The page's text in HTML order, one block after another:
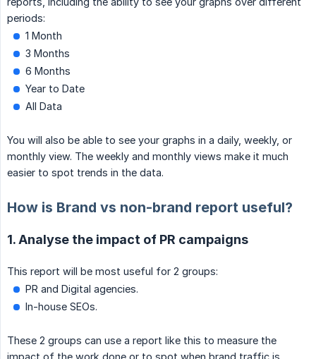
periods:
1 Month
3 Months
6 Months
Year to Date
All Data
You will also be able to see your graphs in a daily, weekly, or
monthly view. The weekly and monthly views make it much
easier to spot trends in the data.
How is Brand vs non-brand report useful?
1. Analyse the impact of PR campaigns
This report will be most useful for 2 groups:
PR and Digital agencies.
In-house SEOs.
These 2 groups can use a report like this to measure the
impact of the work done or to spot when brand traffic is